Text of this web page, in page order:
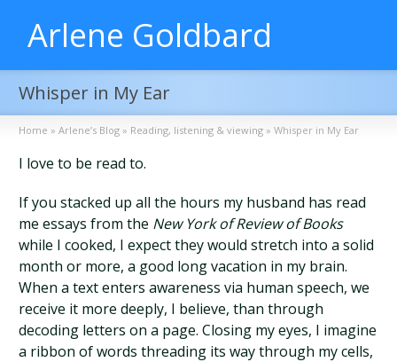
Arlene Goldbard
Whisper in My Ear
Home » Arlene’s Blog » Reading, listening & viewing » Whisper in My Ear
I love to be read to.
If you stacked up all the hours my husband has read
me essays from the New York of Review of Books
while I cooked, I expect they would stretch into a solid
month or more, a good long vacation in my brain.
When a text enters awareness via human speech, we
receive it more deeply, I believe, than through
decoding letters on a page. Closing my eyes, I imagine
a ribbon of words threading its way through my cells,